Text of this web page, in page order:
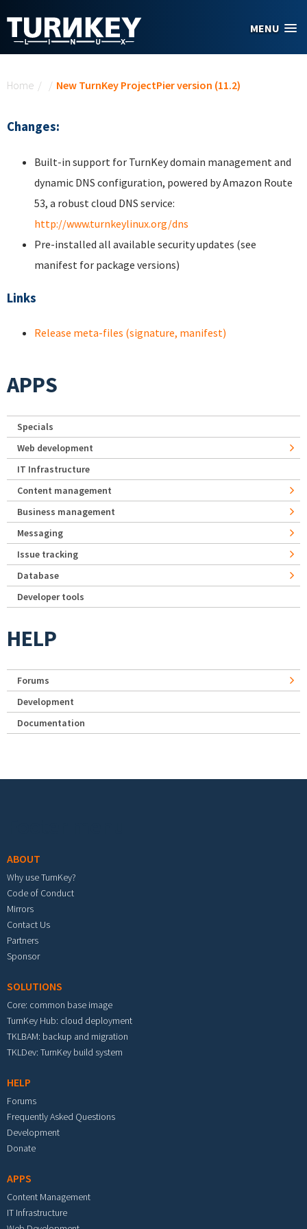
MENU
Home / / New TurnKey ProjectPier version (11.2)
Changes:
Built-in support for TurnKey domain management and
dynamic DNS configuration, powered by Amazon Route
53, a robust cloud DNS service:
http://www.turnkeylinux.org/dns
Pre-installed all available security updates (see
manifest for package versions)
Links
Release meta-files (signature, manifest)
APPS
Specials
Web development
IT Infrastructure
Content management
Business management
Messaging
Issue tracking
Database
Developer tools
HELP
Forums
Development
Documentation
ABOUT
Why use TurnKey?
Code of Conduct
Mirrors
Contact Us
Partners
Sponsor
SOLUTIONS
Core: common base image
TurnKey Hub: cloud deployment
TKLBAM: backup and migration
TKLDev: TurnKey build system
HELP
Forums
Frequently Asked Questions
Development
Donate
APPS
Content Management
IT Infrastructure